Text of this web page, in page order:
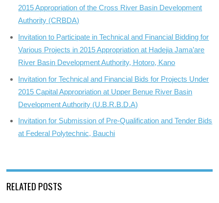
2015 Appropriation of the Cross River Basin Development
Authority (CRBDA)
Invitation to Participate in Technical and Financial Bidding for
Various Projects in 2015 Appropriation at Hadejia Jama’are
River Basin Development Authority, Hotoro, Kano
Invitation for Technical and Financial Bids for Projects Under
2015 Capital Appropriation at Upper Benue River Basin
Development Authority (U.B.R.B.D.A)
Invitation for Submission of Pre-Qualification and Tender Bids
at Federal Polytechnic, Bauchi
RELATED POSTS